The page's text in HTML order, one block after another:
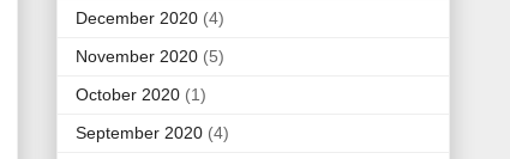
December 2020 (4)
November 2020 (5)
October 2020 (1)
September 2020 (4)